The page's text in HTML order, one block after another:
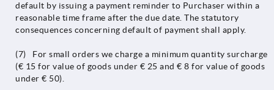
default by issuing a payment reminder to Purchaser within a
reasonable time frame after the due date. The statutory
consequences concerning default of payment shall apply.
(7) For small orders we charge a minimum quantity surcharge
(€ 15 for value of goods under € 25 and € 8 for value of goods
under € 50).